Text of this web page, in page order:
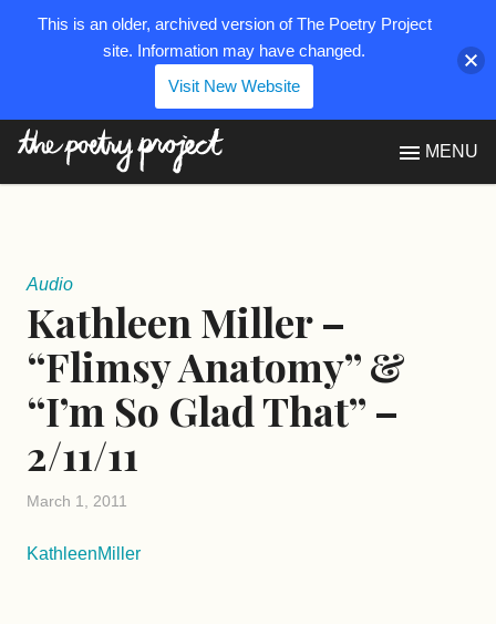
MENU
Audio
Kathleen Miller –
“Flimsy Anatomy” &
“I’m So Glad That” –
2/11/11
March 1, 2011
KathleenMiller
This is an older, archived version of The Poetry Project
site. Information may have changed.
Visit New Website